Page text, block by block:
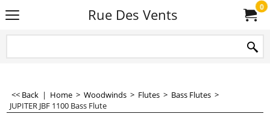
Rue Des Vents 0
<< Back | Home > Woodwinds > Flutes > Bass Flutes >
JUPITER JBF 1100 Bass Flute